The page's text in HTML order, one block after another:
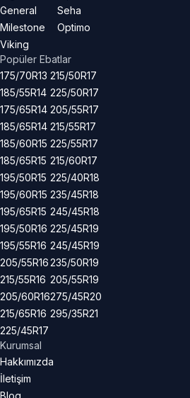
General
Milestone
Viking
Seha
Optimo
Popüler Ebatlar
175/70R13
185/55R14
175/65R14
185/65R14
185/60R15
185/65R15
195/50R15
195/60R15
195/65R15
195/50R16
195/55R16
205/55R16
215/55R16
205/60R16
215/65R16
225/45R17
215/50R17
225/50R17
205/55R17
215/55R17
225/55R17
215/60R17
225/40R18
235/45R18
245/45R18
225/45R19
245/45R19
235/50R19
205/55R19
275/45R20
295/35R21
Kurumsal
Hakkımızda
İletişim
Blog